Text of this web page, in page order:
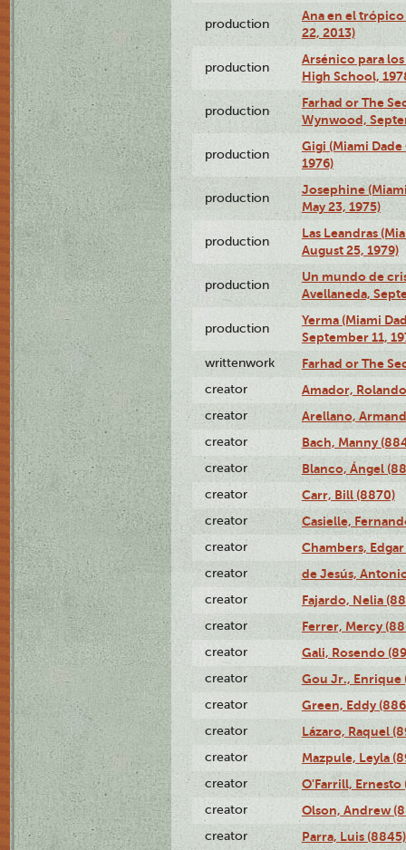
production
Ana en el
22, 2013)
production
Arsénico para
High School,
production
Farhad or The
Wynwood,
production
Gigi (Miami
1976)
production
Josephine
May 23, 1975)
production
Las Leandras
August 25, 1979)
production
Un mundo de
Avellaneda,
production
Yerma (Miami
September 11,
writtenwork Farhad or The
creator Amador,
creator Arellano,
creator Bach, Manny
creator Blanco, Ángel
creator Carr, Bill (8870)
creator Casielle,
creator Chambers,
creator de Jesús,
creator Fajardo, Nelia
creator Ferrer, Mercy
creator Gali, Rosendo
creator Gou Jr., Enrique
creator Green, Eddy
creator Lázaro, Raquel
creator Mazpule, Leyla
creator O'Farrill, Ernesto
creator Olson, Andrew
creator Parra, Luis (8845)